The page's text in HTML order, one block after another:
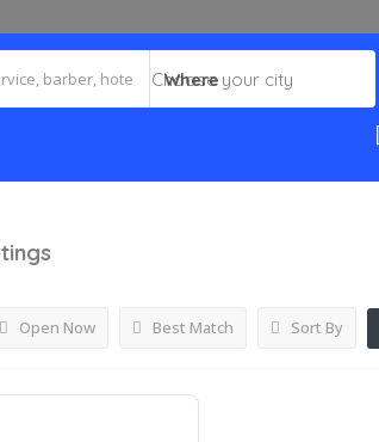
Where
Open Now Best Match Sort By